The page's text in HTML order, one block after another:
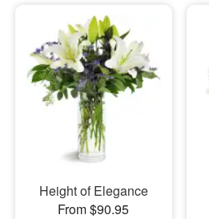
Height of Elegance
From $90.95